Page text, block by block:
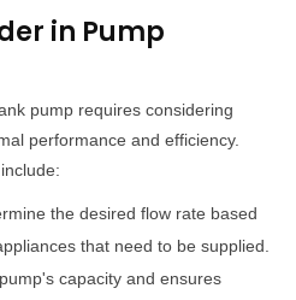
in Pump
pump requires considering
performance and efficiency.
the desired flow rate based
that need to be supplied.
capacity and ensures